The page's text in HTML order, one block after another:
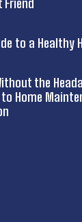
Friend
to a Healthy
the
Home